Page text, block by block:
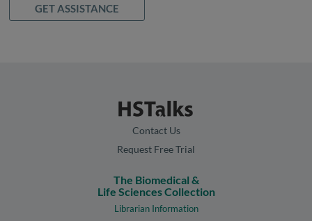
GET ASSISTANCE
Contact Us
Request Free Trial
The Biomedical &
Life Sciences Collection
Librarian Information